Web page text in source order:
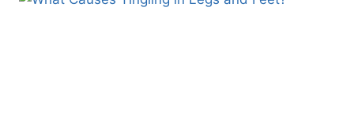
COMFORTABLE